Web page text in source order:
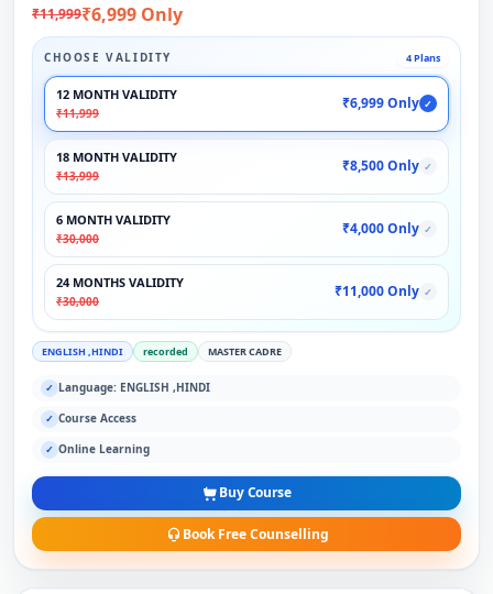
₹11,999₹6,999 Only
CHOOSE VALIDITY 4 Plans
12 MONTH VALIDITY
₹11,999
₹6,999 Only ✓
18 MONTH VALIDITY
₹13,999
₹8,500 Only ✓
6 MONTH VALIDITY
₹30,000
₹4,000 Only ✓
24 MONTHS VALIDITY
₹30,000
₹11,000 Only ✓
ENGLISH ,HINDI recorded MASTER CADRE
✓ Language: ENGLISH ,HINDI
✓ Course Access
✓ Online Learning
Buy Course
Book Free Counselling